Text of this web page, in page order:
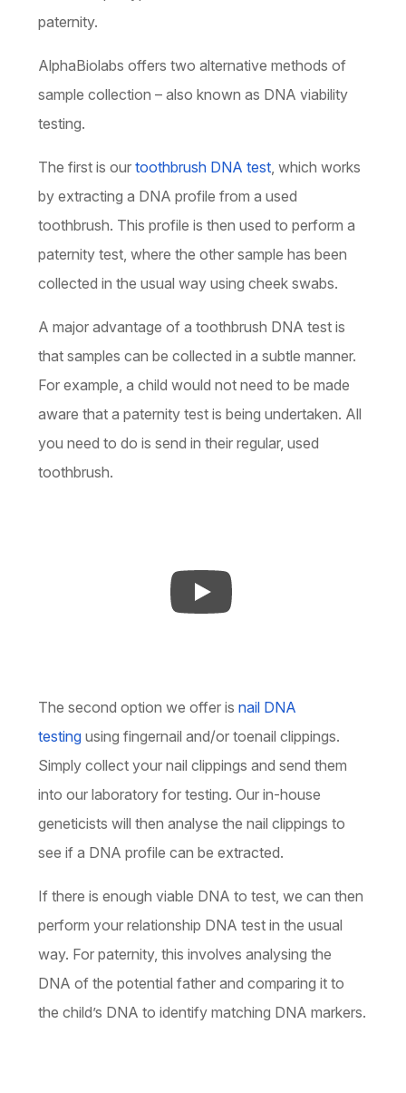
paternity.
AlphaBiolabs offers two alternative methods of
sample collection – also known as DNA viability
testing.
The first is ourtoothbrush DNA test , which works
by extracting a DNA profile from a used
toothbrush. This profile is then used to perform a
paternity test, where the other sample has been
collected in the usual way using cheek swabs.
A major advantage of a toothbrush DNA test is
that samples can be collected in a subtle manner.
For example, a child would not need to be made
aware that a paternity test is being undertaken. All
you need to do is send in their regular, used
toothbrush.
The second option we offer isnail DNA
testing using fingernail and/or toenail clippings.
Simply collect your nail clippings and send them
into our laboratory for testing. Our in-house
geneticists will then analyse the nail clippings to
see if a DNA profile can be extracted.
If there is enough viable DNA to test, we can then
perform your relationship DNA test in the usual
way. For paternity, this involves analysing the
DNA of the potential father and comparing it to
the child’s DNA to identify matching DNA markers.